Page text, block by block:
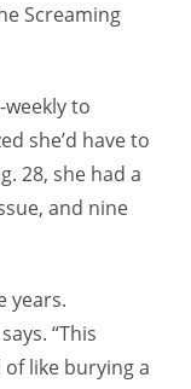
Screaming
to
she’d have to
28, she had a
and nine
years.
“This
of like burying a